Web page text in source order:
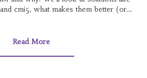
cmi5, what makes them better (or
the future of e-learning tech, you’ll want
Read More